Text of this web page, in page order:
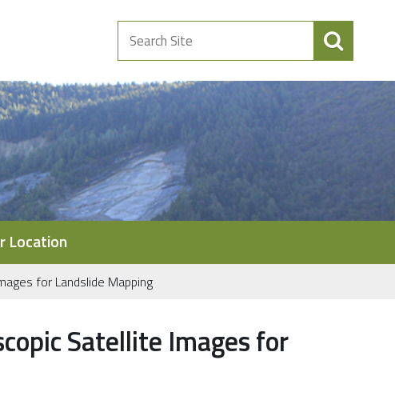
Search
Site
Location
for Landslide Mapping
Satellite Images for